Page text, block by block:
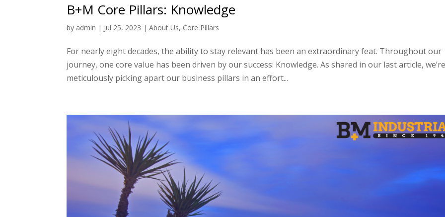
B+M Core Pillars: Knowledge
by admin | Jul 25, 2023 |About Us, Core Pillars
For nearly eight decades, the ability to stay relevant has been an extraordinary feat. Throughout our
journey, one core value has been driven by our success: Knowledge. As shared in our last article,
meticulously picking apart our business pillars in an effort...